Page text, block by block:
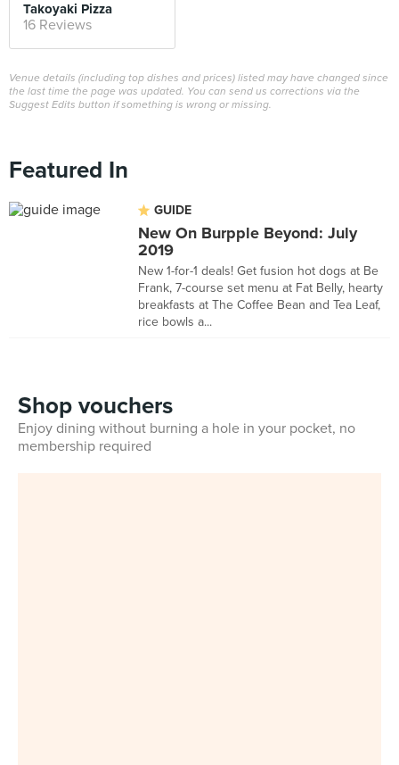
Takoyaki Pizza
16 Reviews
Venue details (including top dishes and prices) listed may have changed since
the last time the page was updated. You can send us corrections via the
Suggest Edits button if something is wrong or missing.
Featured In
GUIDE
New On Burpple Beyond: July
2019
New 1-for-1 deals! Get fusion hot dogs at Be
Frank, 7-course set menu at Fat Belly, hearty
breakfasts at The Coffee Bean and Tea Leaf,
rice bowls a...
Shop vouchers
Enjoy dining without burning a hole in your pocket, no
membership required